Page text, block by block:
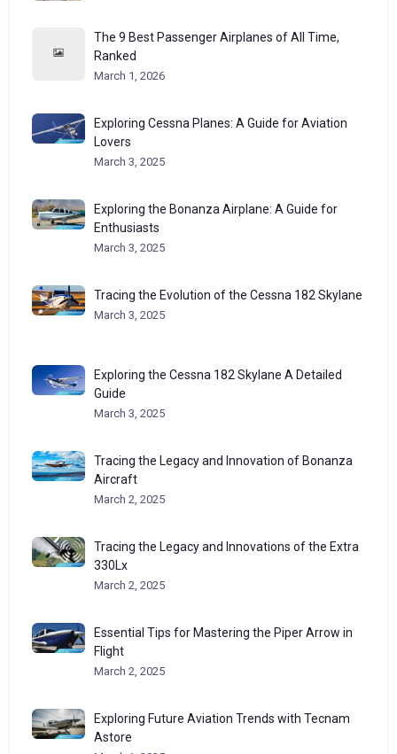
The 9 Best Passenger Airplanes of All Time,
Ranked
March 1, 2026
Exploring Cessna Planes: A Guide for Aviation
Lovers
March 3, 2025
Exploring the Bonanza Airplane: A Guide for
Enthusiasts
March 3, 2025
Tracing the Evolution of the Cessna 182 Skylane
March 3, 2025
Exploring the Cessna 182 Skylane A Detailed
Guide
March 3, 2025
Tracing the Legacy and Innovation of Bonanza
Aircraft
March 2, 2025
Tracing the Legacy and Innovations of the Extra
330Lx
March 2, 2025
Essential Tips for Mastering the Piper Arrow in
Flight
March 2, 2025
Exploring Future Aviation Trends with Tecnam
Astore